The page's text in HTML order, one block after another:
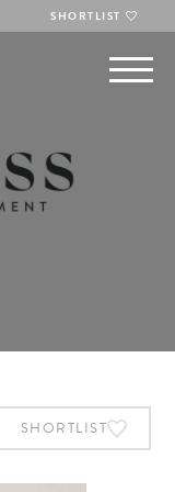
SHORTLIST
SHORTLIST